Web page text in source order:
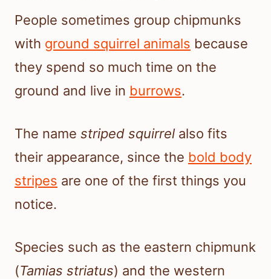
People sometimes group chipmunks
with ground squirrel animals because
they spend so much time on the
ground and live in burrows.
The name striped squirrel also fits
their appearance, since the bold body
stripes are one of the first things you
notice.
Species such as the eastern chipmunk
(Tamias striatus) and the western